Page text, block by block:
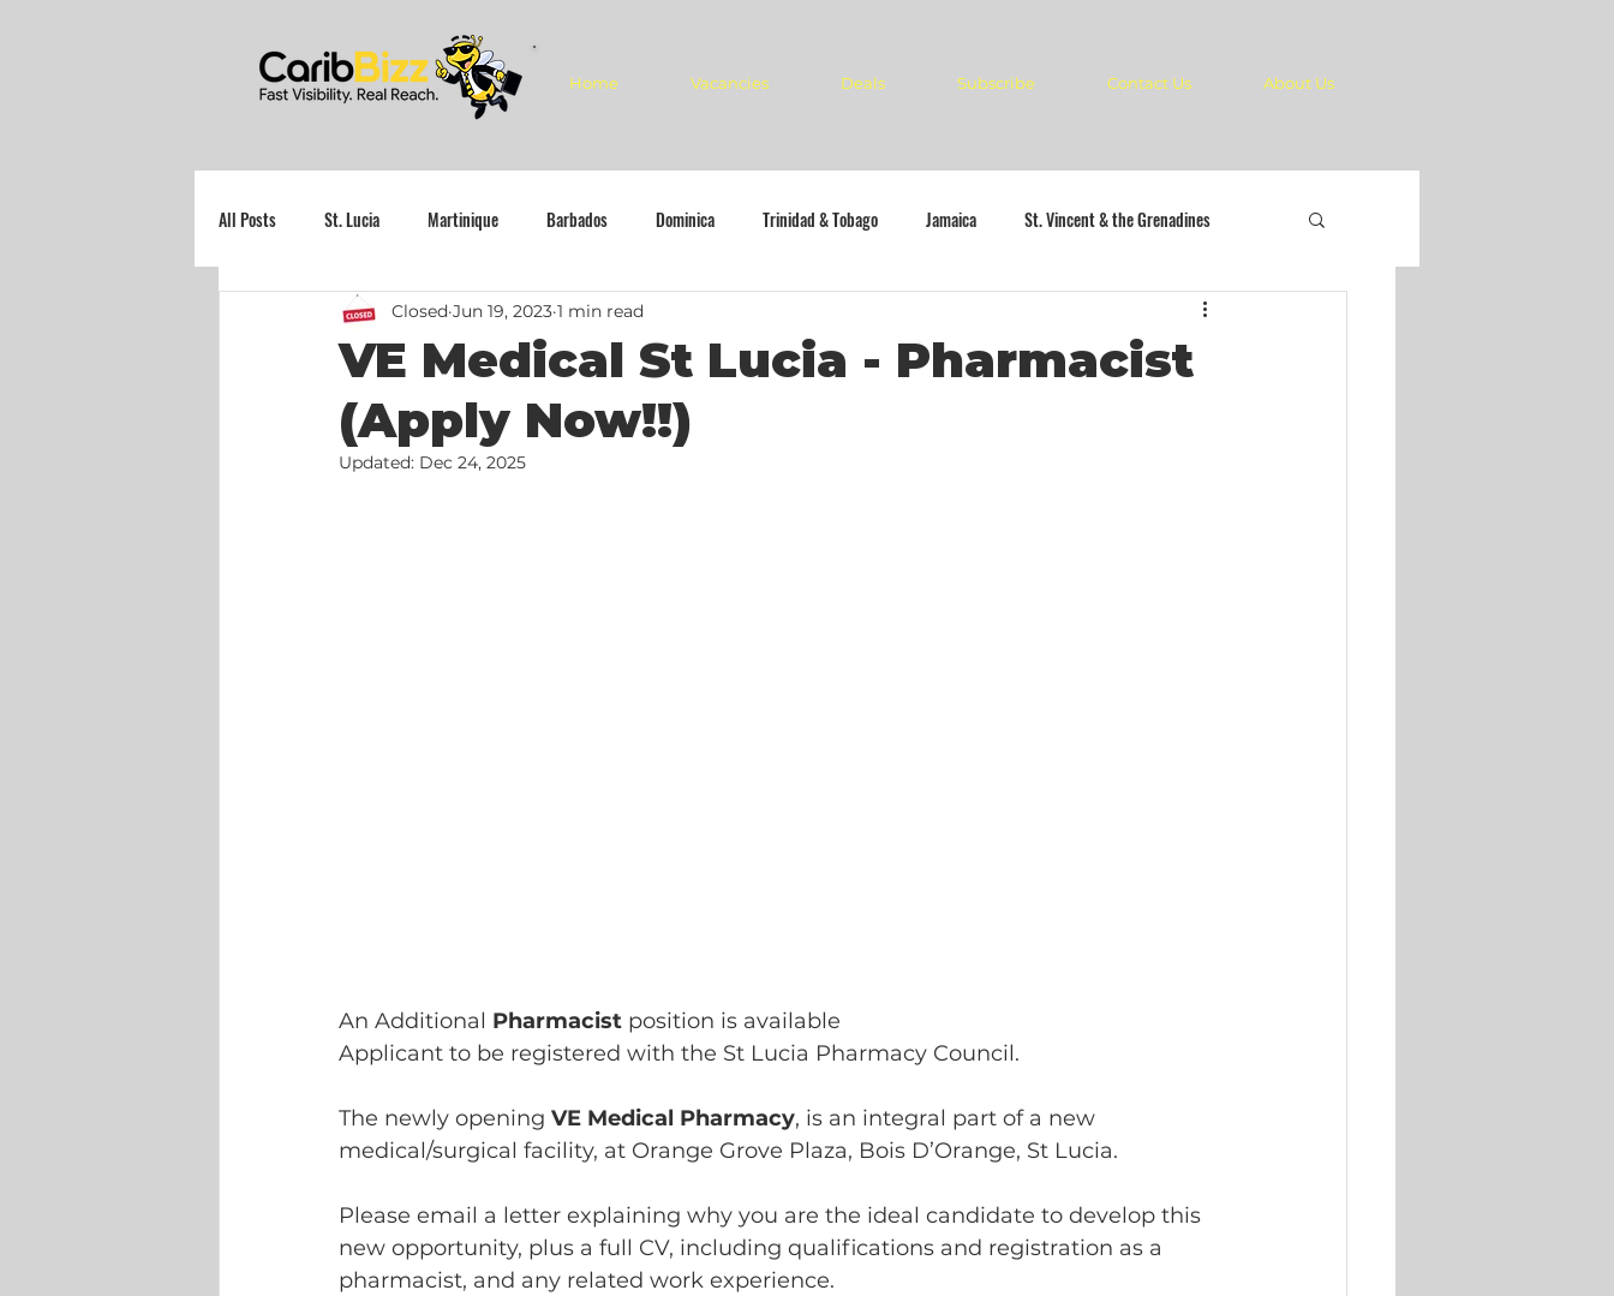
Home Vacancies Deals Subscribe Contact Us About Us
All Posts St. Lucia Martinique Barbados Dominica Trinidad & Tobago Jamaica St. Vincent & the Grenadines
VE Medical St Lucia - Pharmacist
(Apply Now!!)
Closed Jun 19, 2023 1 min read
Updated: Dec 24, 2025
An Additional Pharmacist position is available
Applicant to be registered with the St Lucia Pharmacy Council.
The newly opening VE Medical Pharmacy, is an integral part of a new
medical/surgical facility, at Orange Grove Plaza, Bois D’Orange, St Lucia.
Please email a letter explaining why you are the ideal candidate to develop this
new opportunity, plus a full CV, including qualifications and registration as a
pharmacist, and any related work experience.